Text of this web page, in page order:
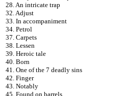
28. An intricate trap
32. Adjust
33. In accompaniment
34. Petrol
37. Carpets
38. Lessen
39. Heroic tale
40. Born
41. One of the 7 deadly sins
42. Finger
43. Notably
45. Found on barrels